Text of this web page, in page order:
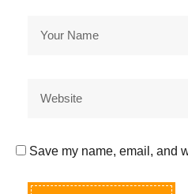
Save my name, email, and